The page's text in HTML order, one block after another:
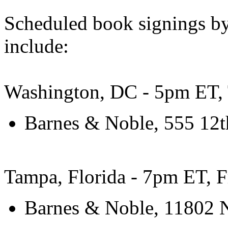
Scheduled book signings
include:
Washington, DC - 5pm
Barnes & Noble, 555
Tampa, Florida - 7pm ET,
Barnes & Noble, 11802